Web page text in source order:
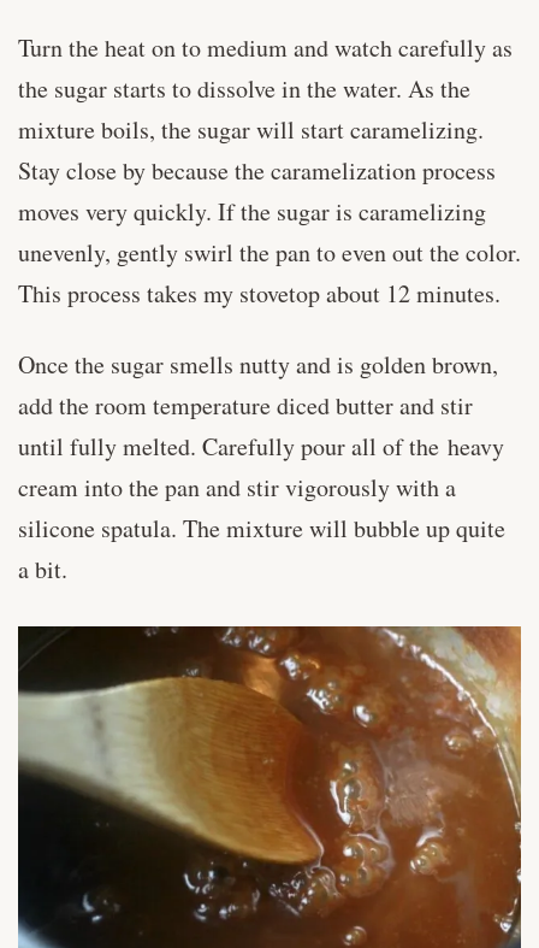
Turn the heat on to medium and watch carefully as
the sugar starts to dissolve in the water. As the
mixture boils, the sugar will start caramelizing.
Stay close by because the caramelization process
moves very quickly. If the sugar is caramelizing
unevenly, gently swirl the pan to even out the color.
This process takes my stovetop about 12 minutes.
Once the sugar smells nutty and is golden brown,
add the room temperature diced butter and stir
until fully melted. Carefully pour all of the heavy
cream into the pan and stir vigorously with a
silicone spatula. The mixture will bubble up quite
a bit.